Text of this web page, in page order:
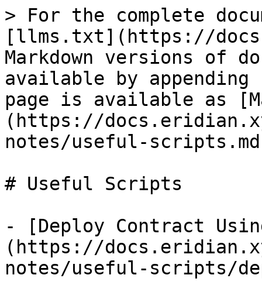
> For the complete
[llms.txt](https://
Markdown versions of
available by
page is available as
(https://
notes/useful-
# Useful Scripts
- [Deploy Contract
(https://